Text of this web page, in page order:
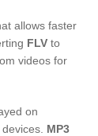
allows faster
FLV to
videos for
on
MP3